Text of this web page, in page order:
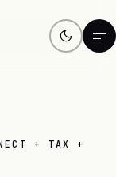
+ TAX +